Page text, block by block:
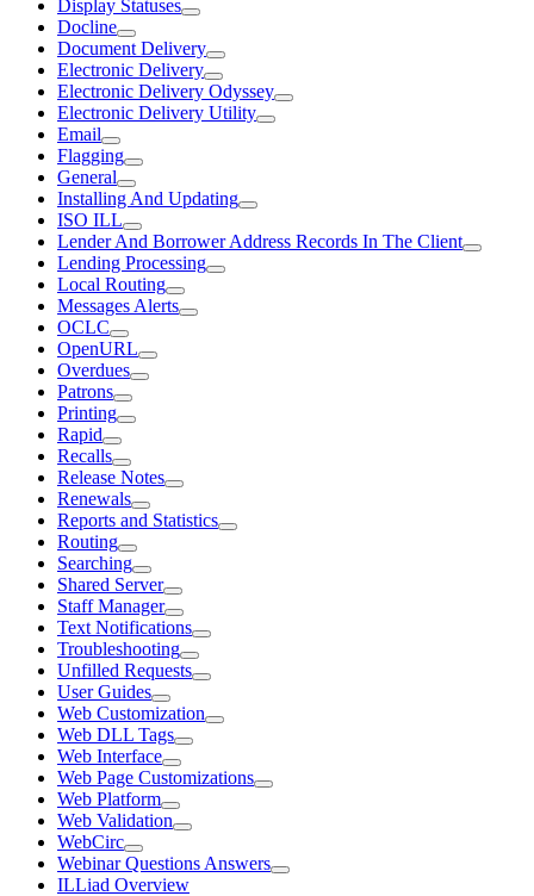
Display Statuses
Docline
Document Delivery
Electronic Delivery
Electronic Delivery Odyssey
Electronic Delivery Utility
Email
Flagging
General
Installing And Updating
ISO ILL
Lender And Borrower Address Records In The Client
Lending Processing
Local Routing
Messages Alerts
OCLC
OpenURL
Overdues
Patrons
Printing
Rapid
Recalls
Release Notes
Renewals
Reports and Statistics
Routing
Searching
Shared Server
Staff Manager
Text Notifications
Troubleshooting
Unfilled Requests
User Guides
Web Customization
Web DLL Tags
Web Interface
Web Page Customizations
Web Platform
Web Validation
WebCirc
Webinar Questions Answers
ILLiad Overview